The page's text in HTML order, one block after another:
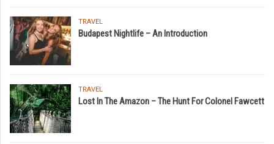
TRAVEL
Budapest Nightlife – An Introduction
TRAVEL
Lost In The Amazon – The Hunt For Colonel Fawcett